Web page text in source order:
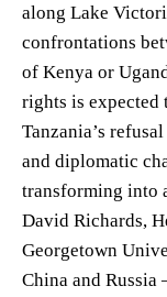
along Lake
confrontations
of Kenya or
rights is expected
Tanzania’s
and diplomatic
transforming into
David Richards,
Georgetown
China and Russia